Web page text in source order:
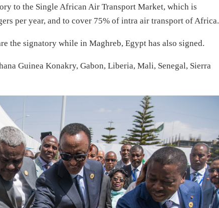
to the Single African Air Transport Market, which is
per year, and to cover 75% of intra air transport of Africa.
the signatory while in Maghreb, Egypt has also signed.
Guinea Konakry, Gabon, Liberia, Mali, Senegal, Sierra